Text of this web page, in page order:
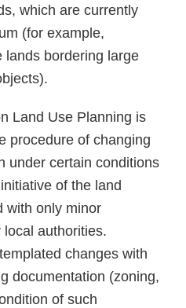
which are currently
(for example,
lands bordering large
Land Use Planning is
procedure of changing
under certain conditions
of the land
with only minor
authorities.
changes with
documentation (zoning,
of such